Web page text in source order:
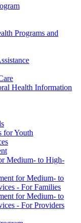
Programs and
Health Information
for Youth
Medium- to High-
for Medium- to
- For Families
for Medium- to
- For Providers